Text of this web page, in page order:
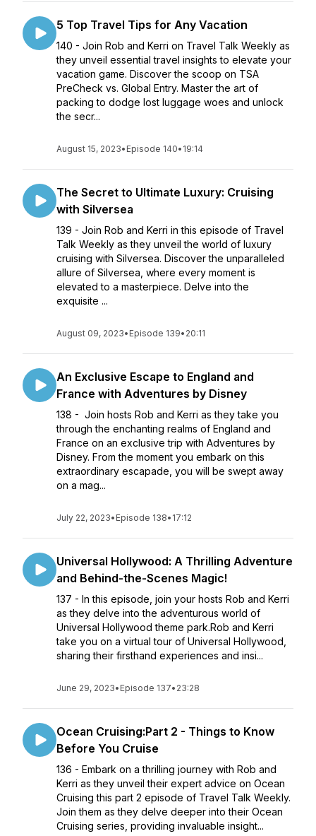
5 Top Travel Tips for Any Vacation
140 - Join Rob and Kerri on Travel Talk Weekly as
they unveil essential travel insights to elevate your
vacation game. Discover the scoop on TSA
PreCheck vs. Global Entry. Master the art of
packing to dodge lost luggage woes and unlock
the secr...
August 15, 2023• Episode 140• 19:14
The Secret to Ultimate Luxury: Cruising
with Silversea
139 - Join Rob and Kerri in this episode of Travel
Talk Weekly as they unveil the world of luxury
cruising with Silversea. Discover the unparalleled
allure of Silversea, where every moment is
elevated to a masterpiece. Delve into the
exquisite ...
August 09, 2023• Episode 139• 20:11
An Exclusive Escape to England and
France with Adventures by Disney
138 - Join hosts Rob and Kerri as they take you
through the enchanting realms of England and
France on an exclusive trip with Adventures by
Disney. From the moment you embark on this
extraordinary escapade, you will be swept away
on a mag...
July 22, 2023• Episode 138• 17:12
Universal Hollywood: A Thrilling Adventure
and Behind-the-Scenes Magic!
137 - In this episode, join your hosts Rob and Kerri
as they delve into the adventurous world of
Universal Hollywood theme park.Rob and Kerri
take you on a virtual tour of Universal Hollywood,
sharing their firsthand experiences and insi...
June 29, 2023• Episode 137• 23:28
Ocean Cruising:Part 2 - Things to Know
Before You Cruise
136 - Embark on a thrilling journey with Rob and
Kerri as they unveil their expert advice on Ocean
Cruising this part 2 episode of Travel Talk Weekly.
Join them as they delve deeper into their Ocean
Cruising series, providing invaluable insight...